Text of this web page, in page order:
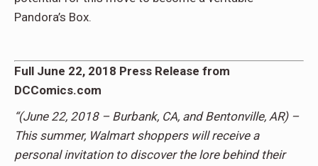
Pandora’s Box.
Full June 22, 2018 Press Release from
DCComics.com
“(June 22, 2018 – Burbank, CA, and Bentonville, AR) –
This summer, Walmart shoppers will receive a
personal invitation to discover the lore behind their